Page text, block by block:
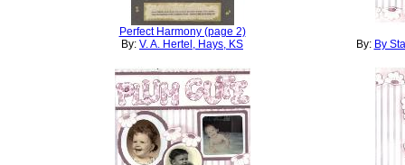
Perfect Harmony (page 2)
By: V. A. Hertel, Hays, KS By: By